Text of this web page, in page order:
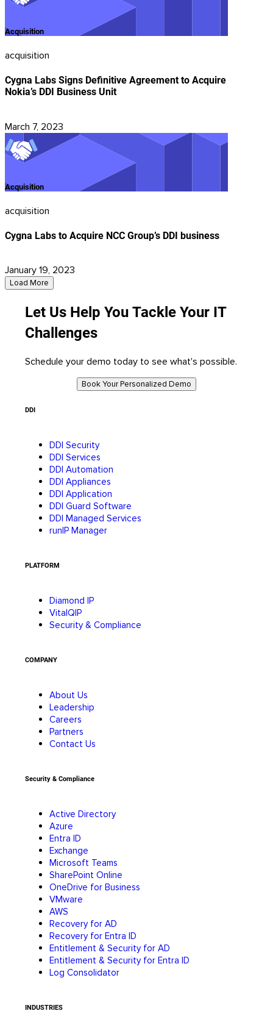
Acquisition
acquisition
Cygna Labs Signs Definitive Agreement to Acquire
Nokia’s DDI Business Unit
March 7, 2023
Acquisition
acquisition
Cygna Labs to Acquire NCC Group’s DDI business
January 19, 2023
Load More
Let Us Help You Tackle Your IT
Challenges
Schedule your demo today to see what's possible.
Book Your Personalized Demo
DDI
DDI Security
DDI Services
DDI Automation
DDI Appliances
DDI Application
DDI Guard Software
DDI Managed Services
runIP Manager
PLATFORM
Diamond IP
VitalQIP
Security & Compliance
COMPANY
About Us
Leadership
Careers
Partners
Contact Us
Security & Compliance
Active Directory
Azure
Entra ID
Exchange
Microsoft Teams
SharePoint Online
OneDrive for Business
VMware
AWS
Recovery for AD
Recovery for Entra ID
Entitlement & Security for AD
Entitlement & Security for Entra ID
Log Consolidator
INDUSTRIES